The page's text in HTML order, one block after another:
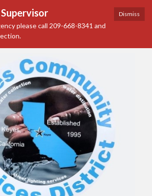
Dismiss
please call 209-668-8341 and